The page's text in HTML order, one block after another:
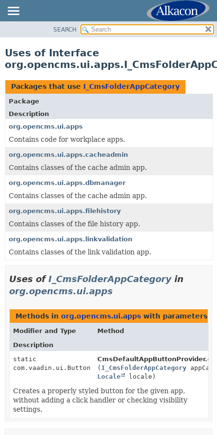
CLASS
TREE
DEPRECATED
INDEX
HELP
SEARCH
Uses of Interface
Packages that use I_CmsFolderAppCategory
Package
Description
org.opencms.ui.apps
Contains code for workplace apps.
org.opencms.ui.apps.cacheadmin
Contains classes of the cache admin app.
org.opencms.ui.apps.dbmanager
Contains classes of the cache admin app.
org.opencms.ui.apps.filehistory
Contains classes of the file history app.
org.opencms.ui.apps.linkvalidation
Contains classes of the link validation app.
Uses ofI_CmsFolderAppCategory in
org.opencms.ui.apps
Methods in org.opencms.ui.apps with parameters
Modifier and Type
Method
Description
static
com.vaadin.ui.Button
CmsDefaultAppButtonProvider.
( I_CmsFolderAppCategory
Locale
locale)
Creates a properly styled button for the given app,
without adding a click handler or checking visibility
settings.